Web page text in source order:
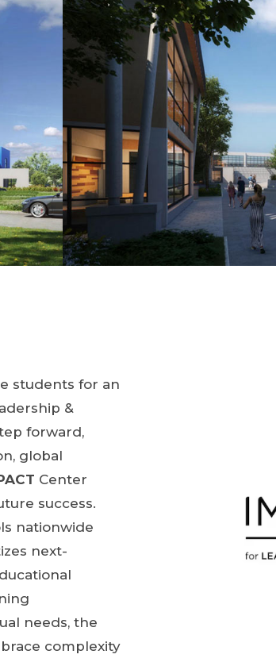
students for an
&
forward,
global
Center
success.
nationwide
next-
needs, the
complexity